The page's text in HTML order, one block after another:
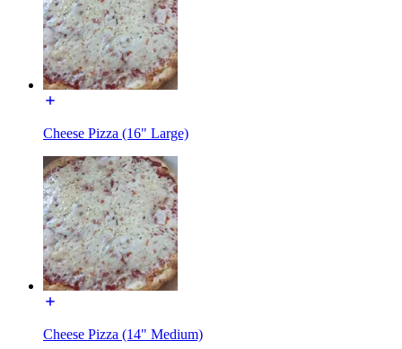
Cheese Pizza (16" Large)
Cheese Pizza (14" Medium)